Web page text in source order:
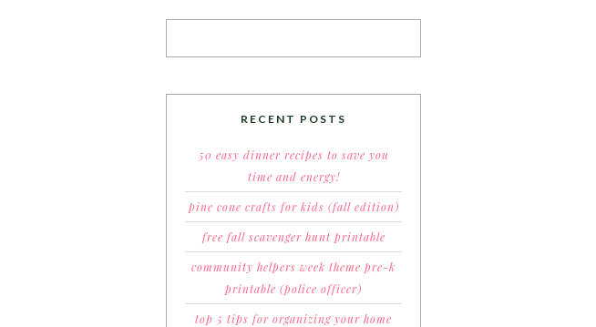
RECENT POSTS
50 easy dinner recipes to save you
time and energy!
pine cone crafts for kids (fall edition)
free fall scavenger hunt printable
community helpers week theme pre-k
printable (police officer)
top 5 tips for organizing your home